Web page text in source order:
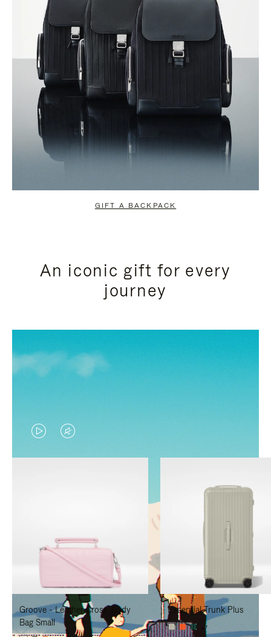
GIFT A BACKPACK
An iconic gift for every
journey
VIDEO
IS
TO
PAUSE
IT
VIDEO
IS
TO
UNMUTE
IT
Groove - Leather Cross-Body
Bag Small
Essential Trunk Plus
+7